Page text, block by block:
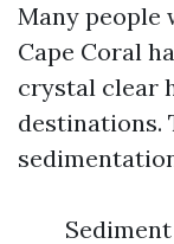
Many people
Cape Coral
crystal clear
destinations.